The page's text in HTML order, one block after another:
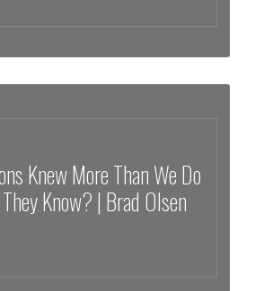
Knew More Than We Do
Know? | Brad Olsen